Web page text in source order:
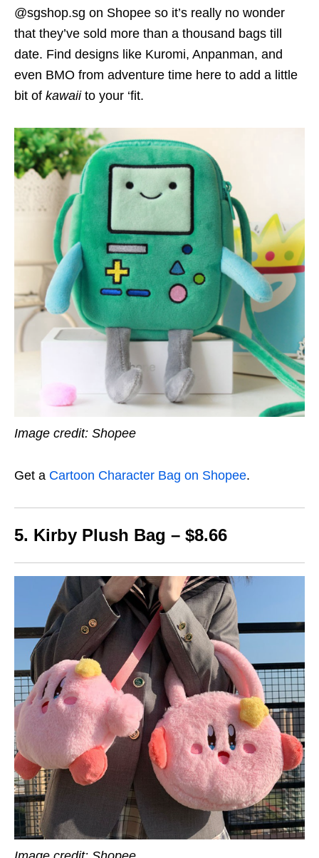
@sgshop.sg on Shopee so it’s really no wonder
that they’ve sold more than a thousand bags till
date. Find designs like Kuromi, Anpanman, and
even BMO from adventure time here to add a little
bit of kawaii to your ‘fit.
Image credit: Shopee
Get a Cartoon Character Bag on Shopee.
5. Kirby Plush Bag – $8.66